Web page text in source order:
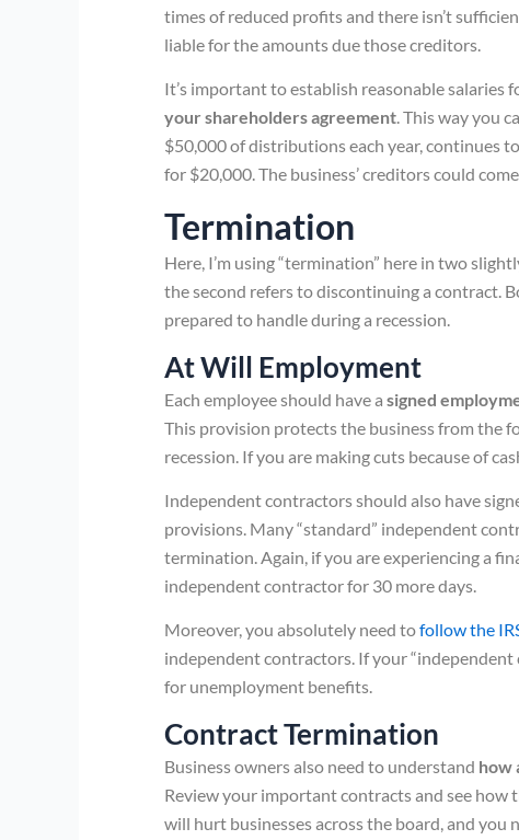
times of reduced profits and there isn’t
liable for the amounts due those creditors.
It’s important to establish reasonable salaries
your shareholders agreement. This way you
$50,000 of distributions each year, continues
for $20,000. The business’ creditors could
Termination
Here, I’m using “termination” here in two
the second refers to discontinuing a contract.
prepared to handle during a recession.
At Will Employment
Each employee should have a signed
This provision protects the business from the
recession. If you are making cuts because of
Independent contractors should also have
provisions. Many “standard” independent
termination. Again, if you are experiencing a
independent contractor for 30 more days.
Moreover, you absolutely need tofollow the
independent contractors. If your
for unemployment benefits.
Contract Termination
Business owners also need to understand how
Review your important contracts and see
will hurt businesses across the board, and